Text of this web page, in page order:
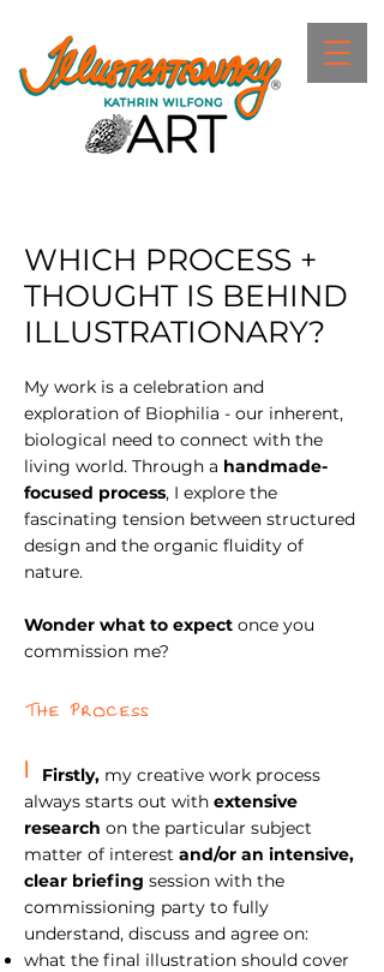
WHICH PROCESS +
THOUGHT IS BEHIND
ILLUSTRATIONARY?
My work is a celebration and
exploration of Biophilia - our inherent,
biological need to connect with the
living world. Through a handmade-
focused process, I explore the
fascinating tension between structured
design and the organic fluidity of
nature.
Wonder what to expect once you
commission me?
The Process
1 Firstly, my creative work process
always starts out with extensive
research on the particular subject
matter of interest and/or an intensive,
clear briefing session with the
commissioning party to fully
understand, discuss and agree on:
what the final illustration should cover